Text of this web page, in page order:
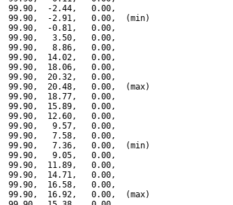
99.90,  -2.44,   0.00,
99.90,  -2.91,   0.00,  (min)
99.90,  -0.81,   0.00,
99.90,   3.50,   0.00,
99.90,   8.86,   0.00,
99.90,  14.02,   0.00,
99.90,  18.06,   0.00,
99.90,  20.32,   0.00,
99.90,  20.48,   0.00,  (max)
99.90,  18.77,   0.00,
99.90,  15.89,   0.00,
99.90,  12.60,   0.00,
99.90,   9.57,   0.00,
99.90,   7.58,   0.00,
99.90,   7.36,   0.00,  (min)
99.90,   9.05,   0.00,
99.90,  11.89,   0.00,
99.90,  14.71,   0.00,
99.90,  16.58,   0.00,
99.90,  16.92,   0.00,  (max)